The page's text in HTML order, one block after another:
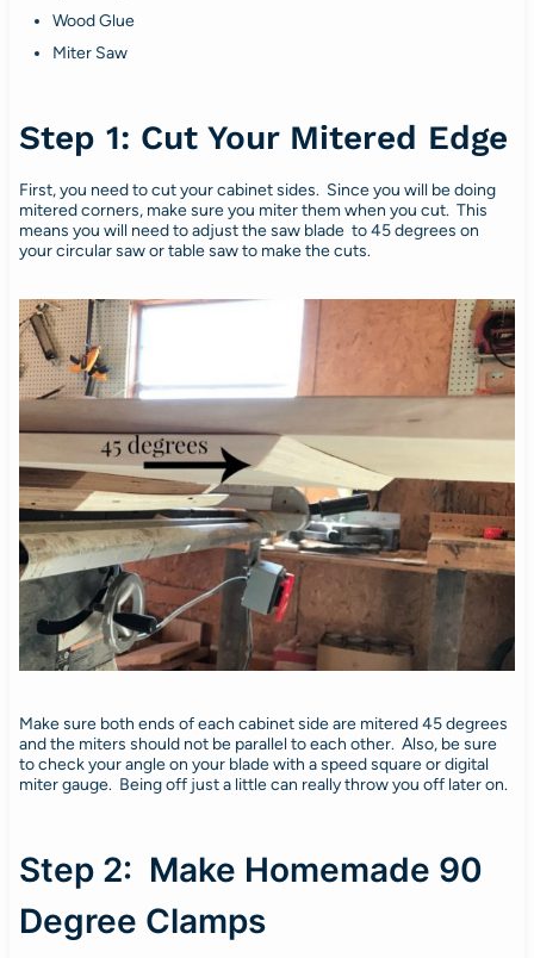
Wood Glue
Miter Saw
Step 1: Cut Your Mitered Edge
First, you need to cut your cabinet sides. Since you will be doing
mitered corners, make sure you miter them when you cut. This
means you will need to adjust the saw blade to 45 degrees on
your circular saw or table saw to make the cuts.
Make sure both ends of each cabinet side are mitered 45 degrees
and the miters should not be parallel to each other. Also, be sure
to check your angle on your blade with a speed square or digital
miter gauge. Being off just a little can really throw you off later on.
Step 2: Make Homemade 90
Degree Clamps